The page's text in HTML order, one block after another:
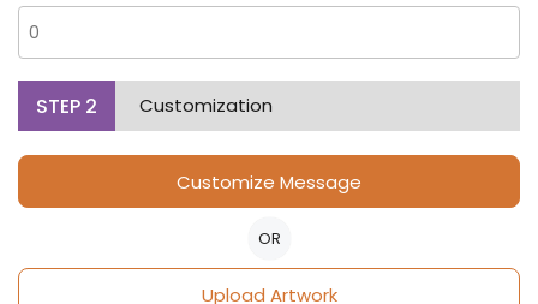
STEP 2 Customization
Customize Message
OR
Upload Artwork